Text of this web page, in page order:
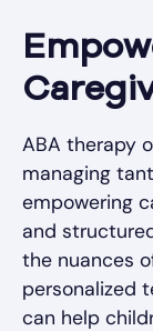
ABA therapy
managing
empowering
and
the nuances
personalized
can help